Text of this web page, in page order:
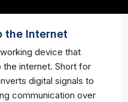
the Internet
device that
internet. Short for
digital signals to
communication over